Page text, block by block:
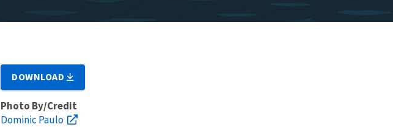
DOWNLOAD
Photo By/Credit
Dominic Paulo